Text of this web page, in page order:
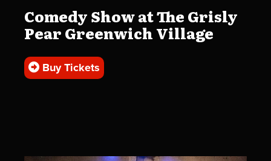
Comedy Show at The Grisly
Pear Greenwich Village
Buy Tickets